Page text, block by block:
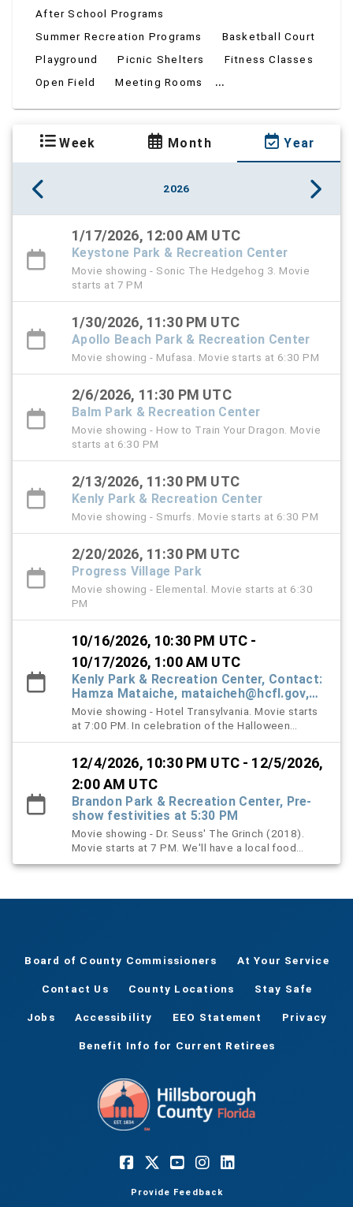
After School Programs
Summer Recreation Programs
Basketball Court
Playground
Picnic Shelters
Fitness Classes
Open Field
Meeting Rooms ...
Week Month Year
2026
1/17/2026, 12:00 AM UTC
Keystone Park & Recreation Center
Movie showing - Sonic The Hedgehog 3. Movie
starts at 7 PM
1/30/2026, 11:30 PM UTC
Apollo Beach Park & Recreation Center
Movie showing - Mufasa. Movie starts at 6:30 PM
2/6/2026, 11:30 PM UTC
Balm Park & Recreation Center
Movie showing - How to Train Your Dragon. Movie
starts at 6:30 PM
2/13/2026, 11:30 PM UTC
Kenly Park & Recreation Center
Movie showing - Smurfs. Movie starts at 6:30 PM
2/20/2026, 11:30 PM UTC
Progress Village Park
Movie showing - Elemental. Movie starts at 6:30
PM
10/16/2026, 10:30 PM UTC -
10/17/2026, 1:00 AM UTC
Kenly Park & Recreation Center, Contact:
Hamza Mataiche, mataicheh@hcfl.gov,
(813) 245-6316
Movie showing - Hotel Transylvania. Movie starts
at 7:00 PM. In celebration of the Halloween
season, families are encouraged, but not required,
year's Halloween-themed Movie in the Park event.
Prior to the movie, staff will host a Costume
Contest at 6:30 PM, where winners will receive a
variety of treats and goodies! Complimentary
first-served basis while supplies last.
12/4/2026, 10:30 PM UTC - 12/5/2026,
2:00 AM UTC
Brandon Park & Recreation Center, Pre-
show festivities at 5:30 PM
Movie showing - Dr. Seuss' The Grinch (2018).
Movie starts at 7 PM. We'll have a local food
vendor, a cheerful visit from Santa Claus, and a
Board of County Commissioners At Your Service
Contact Us County Locations Stay Safe
Jobs Accessibility EEO Statement Privacy
Benefit Info for Current Retirees
Provide Feedback